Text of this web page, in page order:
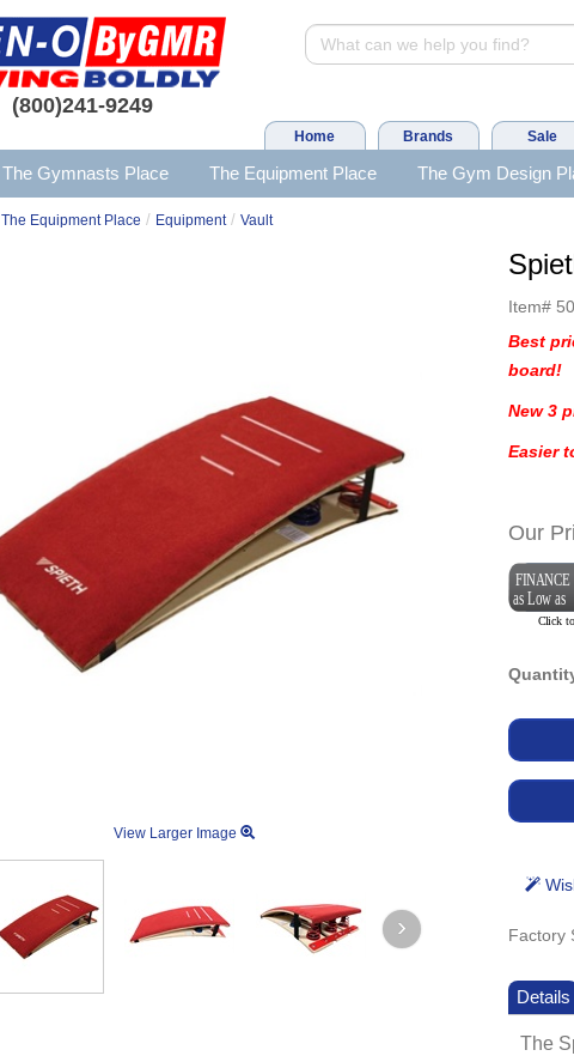
(800)241-9249
Home Brands Sale
The Gymnasts Place The Equipment Place The Gym Design
The Equipment Place / Equipment / Vault
View Larger Image
Item#
Best
board!
New 3
Easier
Our
Factory
Details
The